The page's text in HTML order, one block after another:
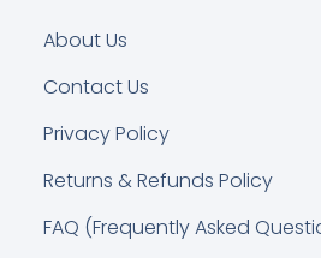
About Us
Contact Us
Privacy Policy
Returns & Refunds Policy
FAQ (Frequently Asked